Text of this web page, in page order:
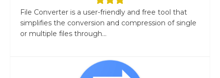
File Converter is a user-friendly and free tool that
simplifies the conversion and compression of single
or multiple files through...